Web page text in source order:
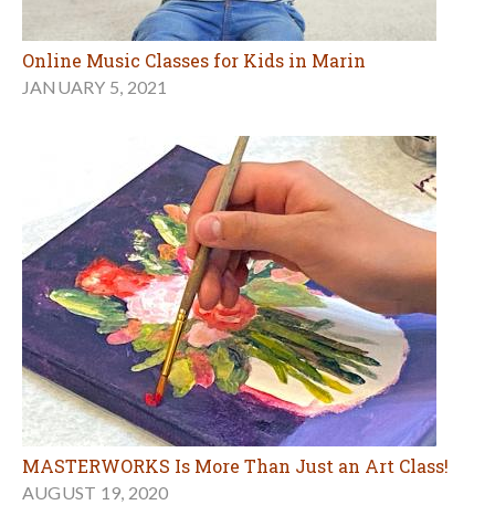
Online Music Classes for Kids in Marin
JANUARY 5, 2021
MASTERWORKS Is More Than Just an Art Class!
AUGUST 19, 2020